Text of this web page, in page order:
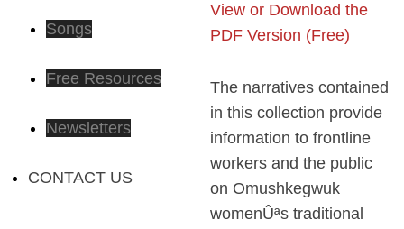
Songs
Free Resources
Newsletters
CONTACT US
View or Download the
PDF Version (Free)
The narratives contained
in this collection provide
information to frontline
workers and the public
on Omushkegwuk
womenÛªs traditional